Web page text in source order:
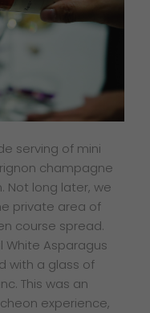
serving of mini
champagne
Not long later, we
private area of
course spread.
White Asparagus
with a glass of
This was an
experience​,